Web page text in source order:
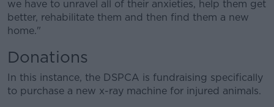
we have to unravel all of their anxieties, help them get
better, rehabilitate them and then find them a new
home."
Donations
In this instance, the DSPCA is fundraising specifically
to purchase a new x-ray machine for injured animals.